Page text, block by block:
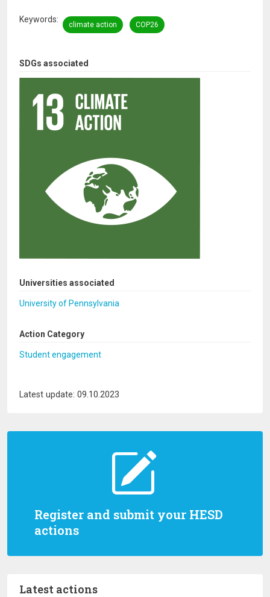
Register and submit your HESD
actions
Latest actions
SDGs associated
Universities associated
University of Pennsylvania
Action Category
Student engagement
Keywords
climate action COP26
Latest update: 09.10.2023